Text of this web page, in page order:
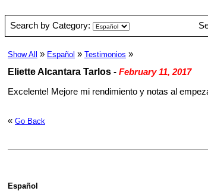
Search by Category:
Show All » Español » Testimonios »
Eliette Alcantara Tarlos - February 11, 2017
Excelente! Mejore mi rendimiento y notas al
« Go Back
Español